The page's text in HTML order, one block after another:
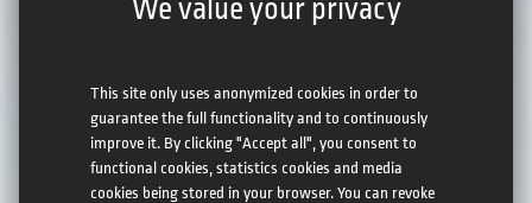
We value your privacy
This site only uses anonymized cookies in order to
guarantee the full functionality and to continuously
improve it. By clicking "Accept all", you consent to
functional cookies, statistics cookies and media
cookies being stored in your browser. You can revoke